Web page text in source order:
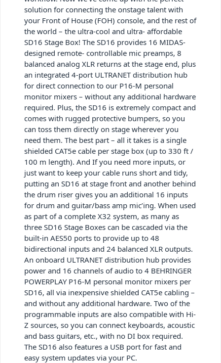
solution for connecting the onstage talent with
your Front of House (FOH) console, and the rest of
the world – the ultra-cool and ultra- affordable
SD16 Stage Box! The SD16 provides 16 MIDAS-
designed remote- controllable mic preamps, 8
balanced analog XLR returns at the stage end, plus
an integrated 4-port ULTRANET distribution hub
for direct connection to our P16-M personal
monitor mixers – without any additional hardware
required. Plus, the SD16 is extremely compact and
comes with rugged protective bumpers, so you
can toss them directly on stage wherever you
need them. The best part – all it takes is a single
shielded CAT5e cable per stage box (up to 330 ft /
100 m length). And If you need more inputs, or
just want to keep your cable runs short and tidy,
putting an SD16 at stage front and another behind
the drum riser gives you an additional 16 inputs
for drum and guitar/bass amp mic’ing. When used
as part of a complete X32 system, as many as
three SD16 Stage Boxes can be cascaded via the
built-in AES50 ports to provide up to 48
bidirectional inputs and 24 balanced XLR outputs.
An onboard ULTRANET distribution hub provides
power and 16 channels of audio to 4 BEHRINGER
POWERPLAY P16-M personal monitor mixers per
SD16, all via inexpensive shielded CAT5e cabling –
and without any additional hardware. Two of the
programmable inputs are also compatible with Hi-
Z sources, so you can connect keyboards, acoustic
and bass guitars, etc., with no DI box required.
The SD16 also features a USB port for fast and
easy system updates via your PC.